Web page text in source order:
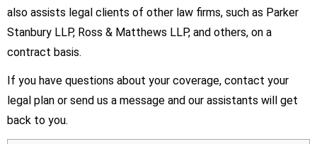
also assists legal clients of other law firms, such as Parker
Stanbury LLP, Ross & Matthews LLP, and others, on a
contract basis.
If you have questions about your coverage, contact your
legal plan or send us a message and our assistants will get
back to you.